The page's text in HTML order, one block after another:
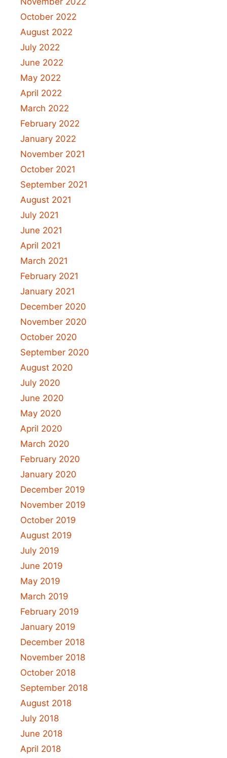
October 2022
August 2022
July 2022
June 2022
May 2022
April 2022
March 2022
February 2022
January 2022
November 2021
October 2021
September 2021
August 2021
July 2021
June 2021
April 2021
March 2021
February 2021
January 2021
December 2020
November 2020
October 2020
September 2020
August 2020
July 2020
June 2020
May 2020
April 2020
March 2020
February 2020
January 2020
December 2019
November 2019
October 2019
August 2019
July 2019
June 2019
May 2019
March 2019
February 2019
January 2019
December 2018
November 2018
October 2018
September 2018
August 2018
July 2018
June 2018
April 2018